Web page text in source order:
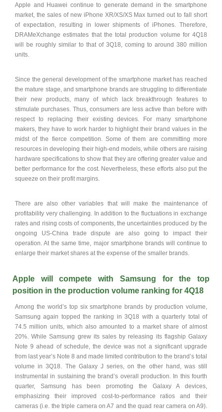
Apple and Huawei continue to generate demand in the smartphone
market, the sales of new iPhone XR/XS/XS Max turned out to fall short
of expectation, resulting in lower shipments of iPhones. Therefore,
DRAMeXchange estimates that the total production volume for 4Q18
will be roughly similar to that of 3Q18, coming to around 380 million
units.
Since the general development of the smartphone market has reached
the mature stage, and smartphone brands are struggling to differentiate
their new products, many of which lack breakthrough features to
stimulate purchases. Thus, consumers are less active than before with
respect to replacing their existing devices. For many smartphone
makers, they have to work harder to highlight their brand values in the
midst of the fierce competition. Some of them are committing more
resources in developing their high-end models, while others are raising
hardware specifications to show that they are offering greater value and
better performance for the cost. Nevertheless, these efforts also put the
squeeze on their profit margins.
There are also other variables that will make the maintenance of
profitability very challenging. In addition to the fluctuations in exchange
rates and rising costs of components, the uncertainties produced by the
ongoing US-China trade dispute are also going to impact their
operation. At the same time, major smartphone brands will continue to
enlarge their market shares at the expense of the smaller brands.
Apple will compete with Samsung for the top
position in the production volume ranking for 4Q18
Among the world’s top six smartphone brands by production volume,
Samsung again topped the ranking in 3Q18 with a quarterly total of
74.5 million units, which also amounted to a market share of almost
20%. While Samsung grew its sales by releasing its flagship Galaxy
Note 9 ahead of schedule, the device was not a significant upgrade
from last year’s Note 8 and made limited contribution to the brand’s total
volume in 3Q18. The Galaxy J series, on the other hand, was still
instrumental in sustaining the brand’s overall production. In this fourth
quarter, Samsung has been promoting the Galaxy A devices,
emphasizing their improved cost-to-performance ratios and their
cameras (i.e. the triple camera on A7 and the quad rear camera on A9).